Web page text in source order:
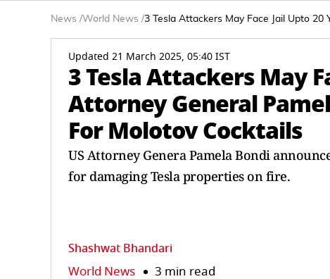
News /World News /3 Tesla Attackers May Face Jail Upto
Updated 21 March 2025, 05:40 IST
3 Tesla Attackers May
Attorney General
For Molotov Cocktails
US Attorney Genera Pamela Bondi
for damaging Tesla properties on fire.
Shashwat Bhandari
World News 3 min read